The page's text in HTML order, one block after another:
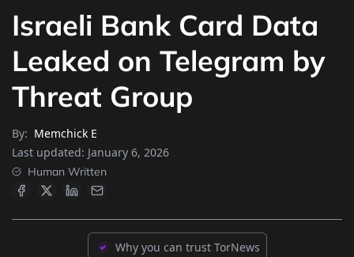
Israeli Bank Card Data
Leaked on Telegram by
Threat Group
By: Memchick E
Last updated: January 6, 2026
Human Written
Why you can trust TorNews